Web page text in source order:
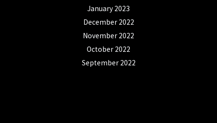
January 2023
December 2022
November 2022
October 2022
September 2022